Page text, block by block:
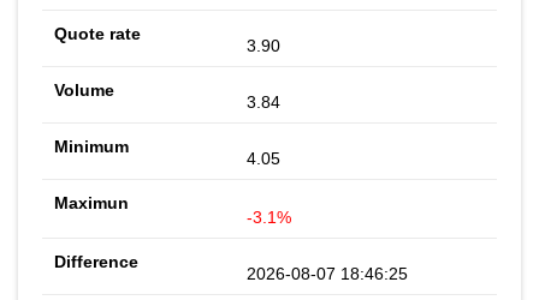
3.90
3.84
4.05
-3.1%
2026-08-07 18:46:25